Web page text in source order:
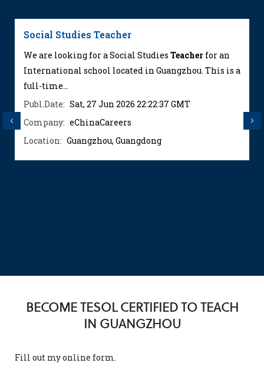
Previous
Social Studies Teacher
We are looking for a Social Studies Teacher for an
International school located in Guangzhou. This is a
full-time...
Publ.Date: Sat, 27 Jun 2026 22:22:37 GMT
Company: eChinaCareers
Location: Guangzhou, Guangdong
BECOME TESOL CERTIFIED TO TEACH
IN GUANGZHOU
Fill out myonline form.